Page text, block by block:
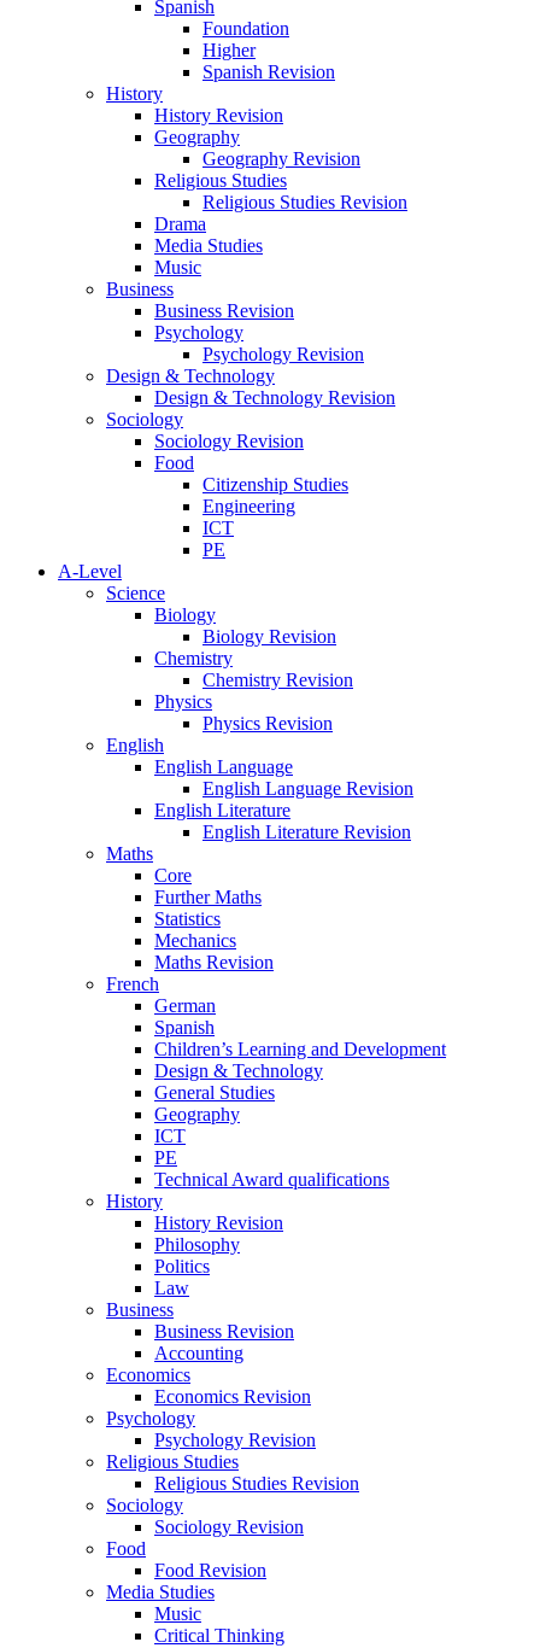
Spanish
Foundation
Higher
Spanish Revision
History
History Revision
Geography
Geography Revision
Religious Studies
Religious Studies Revision
Drama
Media Studies
Music
Business
Business Revision
Psychology
Psychology Revision
Design & Technology
Design & Technology Revision
Sociology
Sociology Revision
Food
Citizenship Studies
Engineering
ICT
PE
A-Level
Science
Biology
Biology Revision
Chemistry
Chemistry Revision
Physics
Physics Revision
English
English Language
English Language Revision
English Literature
English Literature Revision
Maths
Core
Further Maths
Statistics
Mechanics
Maths Revision
French
German
Spanish
Children’s Learning and Development
Design & Technology
General Studies
Geography
ICT
PE
Technical Award qualifications
History
History Revision
Philosophy
Politics
Law
Business
Business Revision
Accounting
Economics
Economics Revision
Psychology
Psychology Revision
Religious Studies
Religious Studies Revision
Sociology
Sociology Revision
Food
Food Revision
Media Studies
Music
Critical Thinking